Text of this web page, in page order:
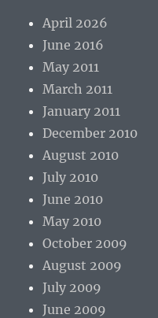
April 2026
June 2016
May 2011
March 2011
January 2011
December 2010
August 2010
July 2010
June 2010
May 2010
October 2009
August 2009
July 2009
June 2009